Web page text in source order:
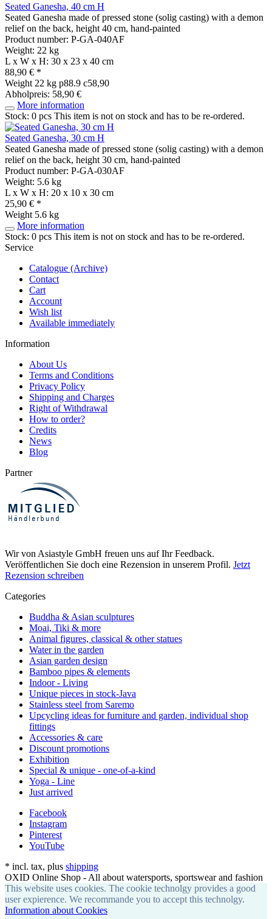
Seated Ganesha, 40 cm H
Seated Ganesha made of pressed stone (solig casting) with a demon
relief on the back, height 40 cm, hand-painted
Product number: P-GA-040AF
Weight: 22 kg
L x W x H: 30 x 23 x 40 cm
88,90 € *
Weight 22 kg p88.9 c58,90
Abholpreis: 58,90 €
More information
Stock: 0 pcs This item is not on stock and has to be re-ordered.
Seated Ganesha, 30 cm H
Seated Ganesha made of pressed stone (solig casting) with a demon
relief on the back, height 30 cm, hand-painted
Product number: P-GA-030AF
Weight: 5.6 kg
L x W x H: 20 x 10 x 30 cm
25,90 € *
Weight 5.6 kg
More information
Stock: 0 pcs This item is not on stock and has to be re-ordered.
Service
Catalogue (Archive)
Contact
Cart
Account
Wish list
Available immediately
Information
About Us
Terms and Conditions
Privacy Policy
Shipping and Charges
Right of Withdrawal
How to order?
Credits
News
Blog
Partner
Wir von Asiastyle GmbH freuen uns auf Ihr Feedback.
Veröffentlichen Sie doch eine Rezension in unserem Profil. Jetzt
Rezension schreiben
Categories
Buddha & Asian sculptures
Moai, Tiki & more
Animal figures, classical & other statues
Water in the garden
Asian garden design
Bamboo pipes & elements
Indoor - Living
Unique pieces in stock-Java
Stainless steel from Saremo
Upcycling ideas for furniture and garden, individual shop
fittings
Accessories & care
Discount promotions
Exhibition
Special & unique - one-of-a-kind
Yoga - Line
Just arrived
Facebook
Instagram
Pinterest
YouTube
* incl. tax, plus shipping
OXID Online Shop - All about watersports, sportswear and fashion
This website uses cookies. The cookie technolgy provides a good
user expierence. We recommande you to accept this technolgy.
Information about Cookies